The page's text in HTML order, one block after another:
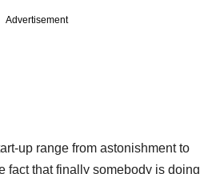
Advertisement
up range from astonishment to
fact that finally somebody is doing